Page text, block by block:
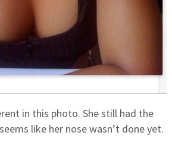
in this photo. She still had the
like her nose wasn’t done yet.